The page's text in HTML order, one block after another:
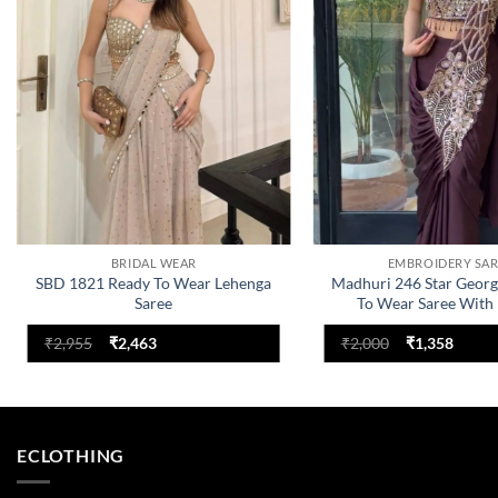
BRIDAL WEAR
SBD 1821 Ready To Wear Lehenga
Saree
₹2,955
Original
price
₹2,463Current
EMBROIDERY
Madhuri 246 Star
To Wear Saree With
Collection
₹2,000
Original
price
₹1,358Current
ECLOTHING